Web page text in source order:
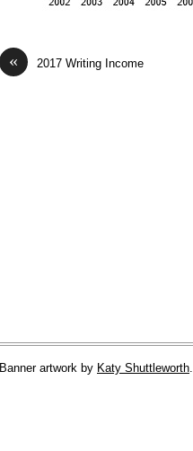
« 2017 Writing Income
Banner artwork by Katy Shuttleworth.